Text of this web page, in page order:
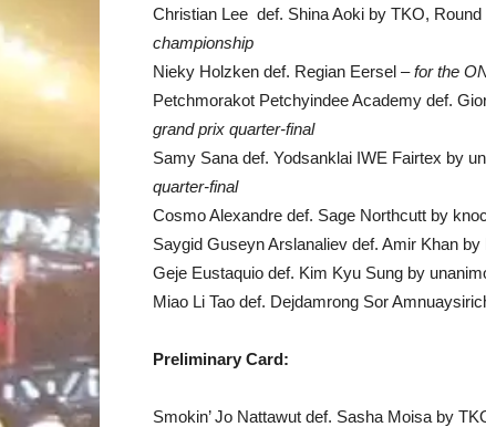
Christian Lee def. Shina Aoki by TKO, Round
championship
Nieky Holzken def. Regian Eersel –for the
Petchmorakot Petchyindee Academy def.
grand prix quarter-final
Samy Sana def. Yodsanklai IWE Fairtex by
quarter-final
Cosmo Alexandre def. Sage Northcutt by
Saygid Guseyn Arslanaliev def. Amir Khan
Geje Eustaquio def. Kim Kyu Sung by
Miao Li Tao def. Dejdamrong Sor
Preliminary Card:
Smokin’ Jo Nattawut def. Sasha Moisa by